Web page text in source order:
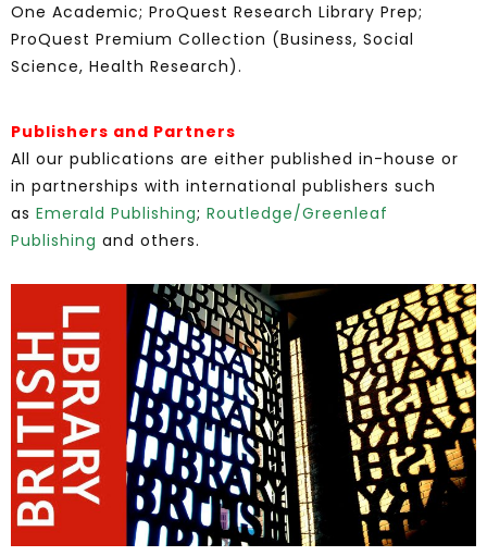
One Academic; ProQuest Research Library Prep;
ProQuest Premium Collection (Business, Social
Science, Health Research).
Publishers and Partners
All our publications are either published in-house or
in partnerships with international publishers such
as Emerald Publishing; Routledge/Greenleaf
Publishing and others.